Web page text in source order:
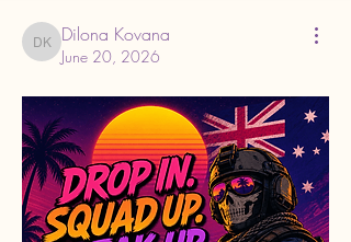
Dilona Kovana
Dilona Kovana
June 20, 2026